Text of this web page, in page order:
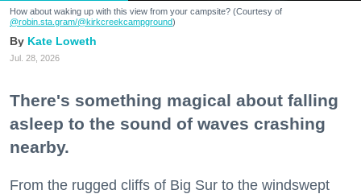
How about waking up with this view from your campsite? (Courtesy of
@robin.sta.gram/@kirkcreekcampground)
Kate Loweth
Jul. 28, 2026
There's something magical about falling
asleep to the sound of waves crashing
nearby.
From the rugged cliffs of Big Sur to the windswept